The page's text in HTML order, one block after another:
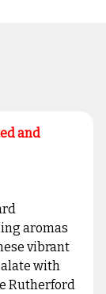
and
aromas
vibrant
with
Rutherford